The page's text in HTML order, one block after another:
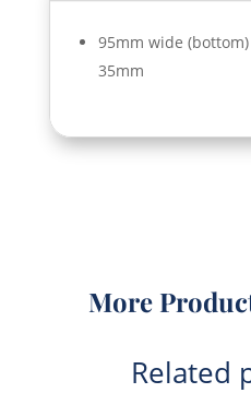
95mm wide
35mm
More
Related